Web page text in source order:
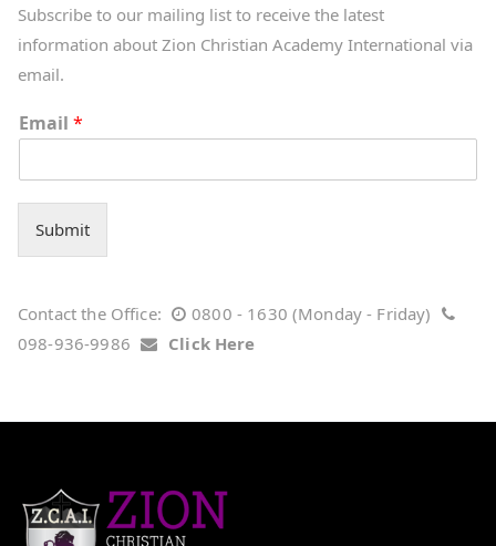
Subscribe to our mailing list to receive the latest
information about Zion Christian Academy International via
email.
Email *
Submit
Contact the Office:
0800 - 1630 (Monday - Friday)
098-936-9986
Click Here